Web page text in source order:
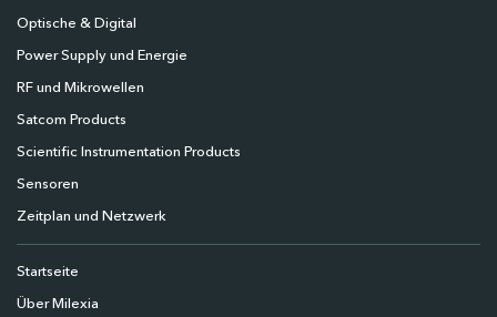
Optische & Digital
Power Supply und Energie
RF und Mikrowellen
Satcom Products
Scientific Instrumentation Products
Sensoren
Zeitplan und Netzwerk
Startseite
Über Milexia